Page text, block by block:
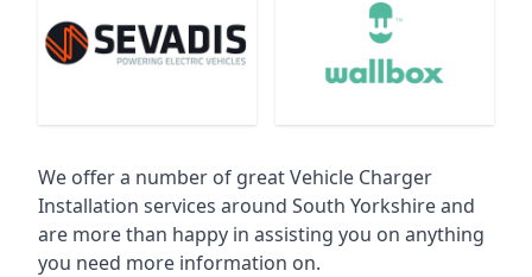
We offer a number of great Vehicle Charger
Installation services around South Yorkshire and
are more than happy in assisting you on anything
you need more information on.